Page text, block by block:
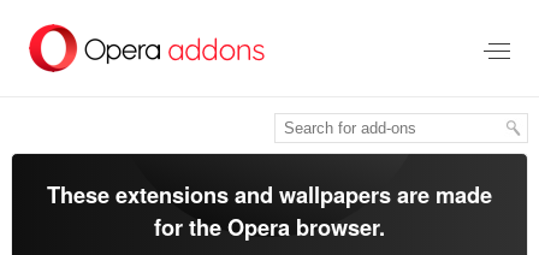
main
These extensions and wallpapers are made
for theOpera browser.